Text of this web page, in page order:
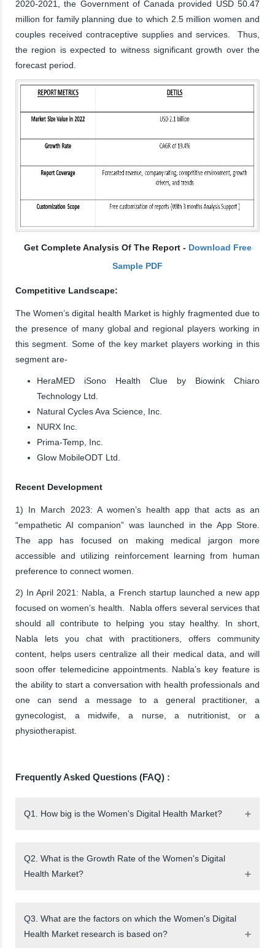
2020-2021, the Government of Canada provided USD 50.47
million for family planning due to which 2.5 million women and
couples received contraceptive supplies and services. Thus,
the region is expected to witness significant growth over the
forecast period.
Get Complete Analysis Of The Report - Download Free
Sample PDF
Competitive Landscape:
The Women’s digital health Market is highly fragmented due to
the presence of many global and regional players working in
this segment. Some of the key market players working in this
segment are-
HeraMED iSono Health Clue by Biowink Chiaro
Technology Ltd.
Natural Cycles Ava Science, Inc.
NURX Inc.
Prima-Temp, Inc.
Glow MobileODT Ltd.
Recent Development
1) In March 2023: A women’s health app that acts as an
“empathetic AI companion” was launched in the App Store.
The app has focused on making medical jargon more
accessible and utilizing reinforcement learning from human
preference to connect women.
2) In April 2021: Nabla, a French startup launched a new app
focused on women’s health. Nabla offers several services that
should all contribute to helping you stay healthy. In short,
Nabla lets you chat with practitioners, offers community
content, helps users centralize all their medical data, and will
soon offer telemedicine appointments. Nabla’s key feature is
the ability to start a conversation with health professionals and
one can send a message to a general practitioner, a
gynecologist, a midwife, a nurse, a nutritionist, or a
physiotherapist.
Frequently Asked Questions (FAQ) :
Q1. How big is the Women's Digital Health Market?
Q2. What is the Growth Rate of the Women's Digital
Health Market?
Q3. What are the factors on which the Women's Digital
Health Market research is based on?